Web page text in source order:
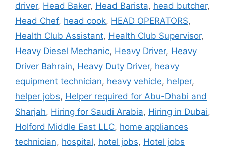
driver, Head Baker, Head Barista, head butcher,
Head Chef, head cook, HEAD OPERATORS,
Health Club Assistant, Health Club Supervisor,
Heavy Diesel Mechanic, Heavy Driver, Heavy
Driver Bahrain, Heavy Duty Driver, heavy
equipment technician, heavy vehicle, helper,
helper jobs, Helper required for Abu-Dhabi and
Sharjah, Hiring for Saudi Arabia, Hiring in Dubai,
Holford Middle East LLC, home appliances
technician, hospital, hotel jobs, Hotel jobs